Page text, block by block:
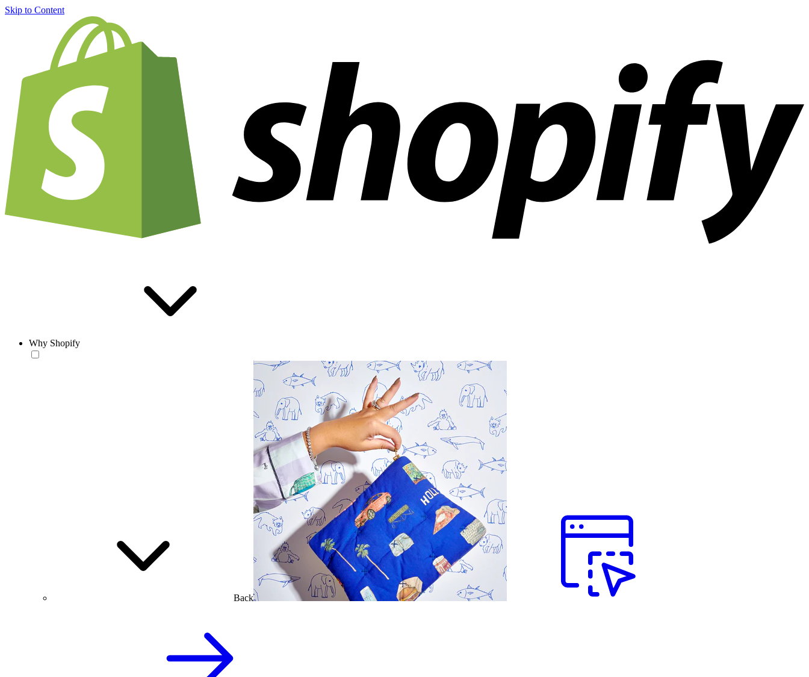
Skip to Content
Why Shopify
Back